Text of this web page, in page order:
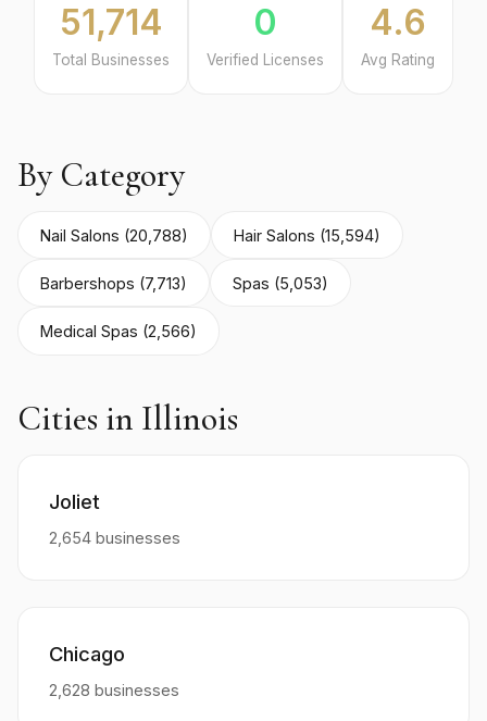
51,714
Total Businesses
0
Verified Licenses
4.6
Avg Rating
By Category
Nail Salons (20,788) Hair Salons (15,594)
Barbershops (7,713) Spas (5,053)
Medical Spas (2,566)
Cities in Illinois
Joliet
2,654 businesses
Chicago
2,628 businesses